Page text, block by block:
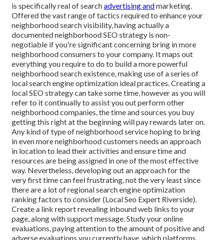
is specifically real of searchadvertising andmarketing.
Offered the vast range of tactics required to enhance your
neighborhood search visibility, having actually a
documented neighborhood SEO strategy is non-
negotiable if you're significant concerning bring in more
neighborhood consumers to your company. It maps out
everything you require to do to build a more powerful
neighborhood search existence, making use of a series of
local search engine optimization ideal practices. Creating a
local SEO strategy can take some time, however as you will
refer to it continually to assist you out perform other
neighborhood companies, the time and sources you buy
getting this right at the beginning will pay rewards later on.
Any kind of type of neighborhood service hoping to bring
in even more neighborhood customers needs an approach
in location to lead their activities and ensure time and
resources are being assigned in one of the most effective
way. Nevertheless, developing out an approach for the
very first time can feel frustrating, not the very least since
there are a lot of regional search engine optimization
ranking factors to consider (Local Seo Expert Riverside).
Create a link report revealing inbound web links to your
page, along with support message. Study your online
evaluations, paying attention to the amount of positive and
adverse evaluations you currently have, which platforms